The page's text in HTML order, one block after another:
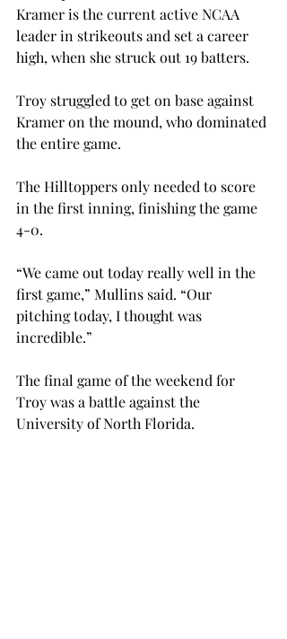
Kramer is the current active NCAA
leader in strikeouts and set a career
high, when she struck out 19 batters.
Troy struggled to get on base against
Kramer on the mound, who dominated
the entire game.
The Hilltoppers only needed to score
in the first inning, finishing the game
4-0.
“We came out today really well in the
first game,” Mullins said. “Our
pitching today, I thought was
incredible.”
The final game of the weekend for
Troy was a battle against the
University of North Florida.